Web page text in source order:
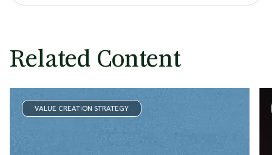
Related Content
VALUE CREATION STRATEGY